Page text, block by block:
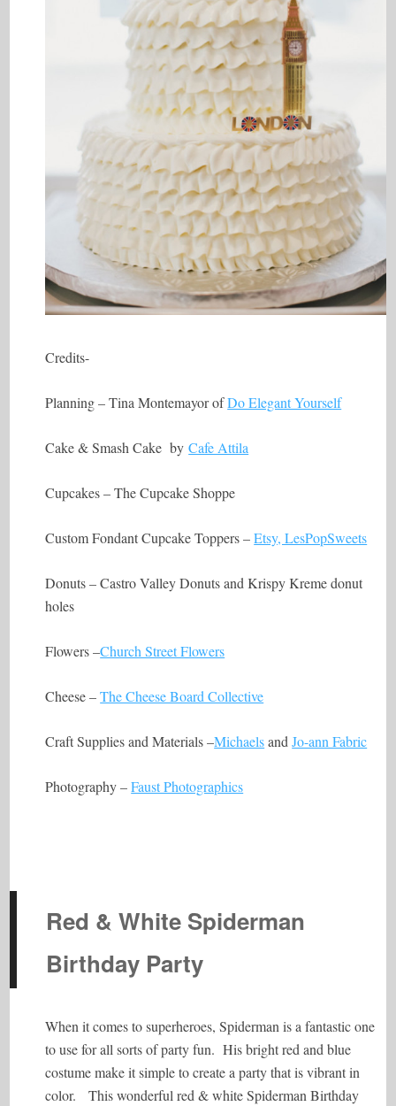
Credits-
Planning – Tina Montemayor ofDo Elegant Yourself
Cake & Smash Cake byCafe Attila
Cupcakes – The Cupcake Shoppe
Custom Fondant Cupcake Toppers –Etsy, LesPopSweets
Donuts – Castro Valley Donuts and Krispy Kreme donut
holes
Flowers –Church Street Flowers
Cheese –The Cheese Board Collective
Craft Supplies and Materials –MichaelsandJo-ann Fabric
Photography –Faust Photographics
Red & White Spiderman
Birthday Party
When it comes to superheroes, Spiderman is a fantastic one
to use for all sorts of party fun. His bright red and blue
costume make it simple to create a party that is vibrant in
color. This wonderful red & white Spiderman Birthday